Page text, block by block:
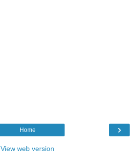
›
Home
View web version